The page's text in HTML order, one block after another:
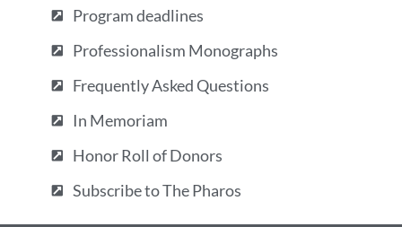
Program deadlines
Professionalism Monographs
Frequently Asked Questions
In Memoriam
Honor Roll of Donors
Subscribe to The Pharos